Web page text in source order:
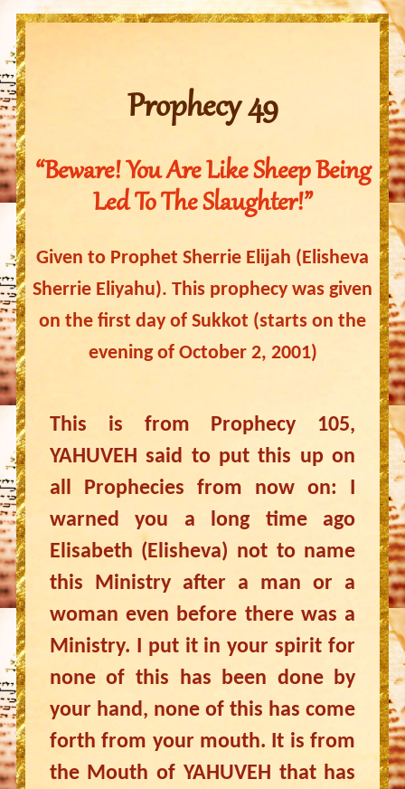
Prophecy 49
“Beware! You Are Like Sheep Being
Led To The Slaughter!”
Given to Prophet Sherrie Elijah (Elisheva
Sherrie Eliyahu). This prophecy was given
on the first day of Sukkot (starts on the
evening of October 2, 2001)
This is from Prophecy 105,
YAHUVEH said to put this up on
all Prophecies from now on: I
warned you a long time ago
Elisabeth (Elisheva) not to name
this Ministry after a man or a
woman even before there was a
Ministry. I put it in your spirit for
none of this has been done by
your hand, none of this has come
forth from your mouth. It is from
the Mouth of YAHUVEH that has